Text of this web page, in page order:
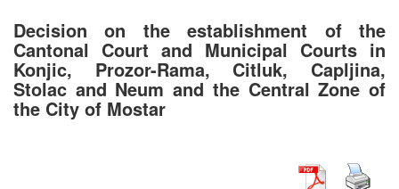
Decision on the establishment of the
Cantonal Court and Municipal Courts in
Konjic, Prozor-Rama, Citluk, Capljina,
Stolac and Neum and the Central Zone of
the City of Mostar